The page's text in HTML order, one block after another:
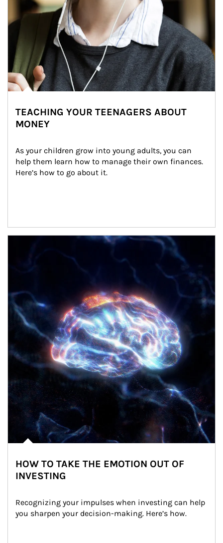
TEACHING YOUR TEENAGERS ABOUT
MONEY
As your children grow into young adults, you can
help them learn how to manage their own finances.
Here’s how to go about it.
HOW TO TAKE THE EMOTION OUT OF
INVESTING
Recognizing your impulses when investing can help
you sharpen your decision-making. Here’s how.